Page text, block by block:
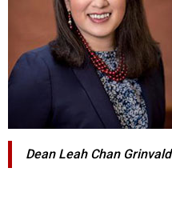
Dean Leah Chan Grinvald